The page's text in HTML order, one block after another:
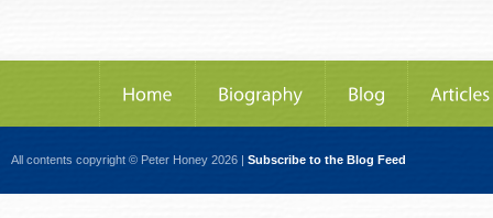
All contents copyright © Peter Honey 2026 | Subscribe to the Blog Feed